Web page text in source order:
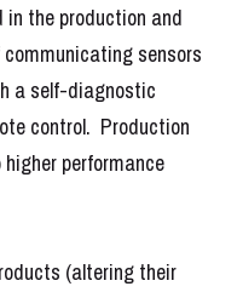
the production and
sensors
a self-diagnostic
control.  Production
performance
(altering their